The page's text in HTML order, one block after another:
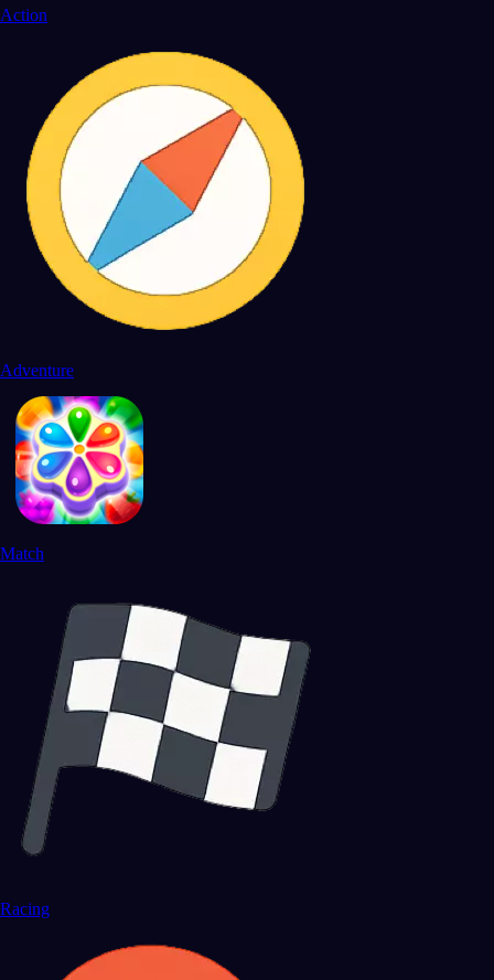
Action
Adventure
Match
Racing